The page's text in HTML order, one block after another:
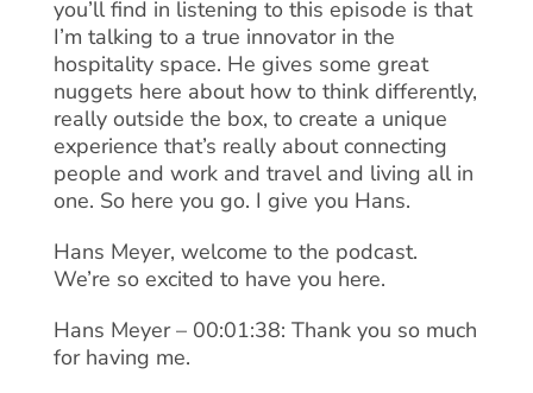
you’ll find in listening to this episode is that
I’m talking to a true innovator in the
hospitality space. He gives some great
nuggets here about how to think differently,
really outside the box, to create a unique
experience that’s really about connecting
people and work and travel and living all in
one. So here you go. I give you Hans.
Hans Meyer, welcome to the podcast.
We’re so excited to have you here.
Hans Meyer – 00:01:38: Thank you so much
for having me.